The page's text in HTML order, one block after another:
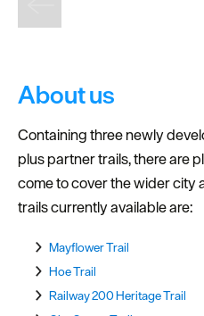
About us
Containing three newly
plus partner trails, there are
come to cover the wider city
trails currently available are:
Mayflower Trail
Hoe Trail
Railway 200 Heritage Trail